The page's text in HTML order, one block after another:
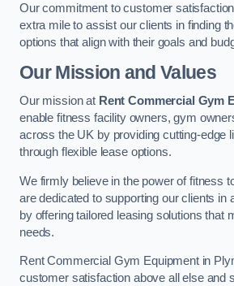
Our commitment to customer
extra mile to assist our clients in finding
options that align with their goals and
Our Mission and Values
Our mission at Rent Commercial Gym
enable fitness facility owners, gym
across the UK by providing cutting-edge
through flexible lease options.
We firmly believe in the power of fitness
are dedicated to supporting our clients in
by offering tailored leasing solutions that
needs.
Rent Commercial Gym Equipment in
customer satisfaction above all else and